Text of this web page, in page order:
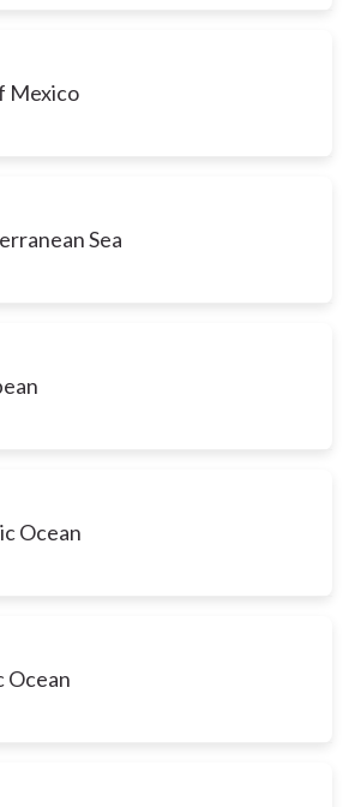
Mexico
Sea
Ocean
Ocean